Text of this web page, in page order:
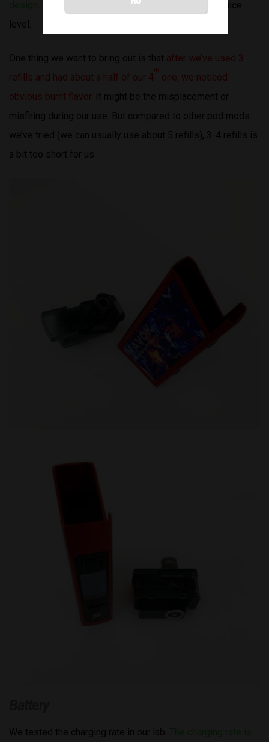
. It’s chic and unique. We can clearly see the juice
level.
One thing we want to bring out is that after we’ve used 3
refills and had about a half of our 4
one, we noticed
obvious burnt flavor . It might be the misplacement or
misfiring during our use. But compared to other pod mods
we’ve tried (we can usually use about 5 refills), 3-4 refills is
a bit too short for us.
We tested the charging rate in our lab.